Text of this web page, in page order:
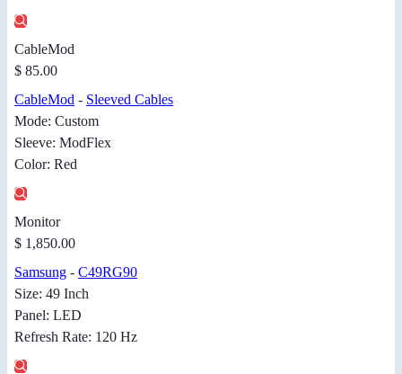
CableMod
$ 85.00
CableMod - Sleeved Cables
Mode: Custom
Sleeve: ModFlex
Color: Red
Monitor
$ 1,850.00
Samsung - C49RG90
Size: 49 Inch
Panel: LED
Refresh Rate: 120 Hz